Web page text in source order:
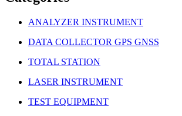
ANALYZER INSTRUMENT
DATA COLLECTOR GPS GNSS
TOTAL STATION
LASER INSTRUMENT
TEST EQUIPMENT